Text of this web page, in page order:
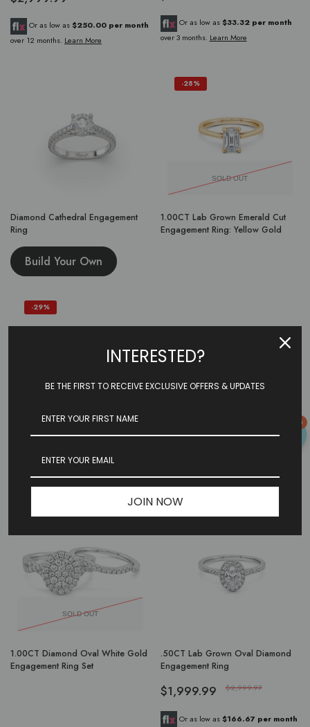
Or as low as $250.00 per month
over 12 months. Learn More
Or as low as $33.32 per month
over 3 months. Learn More
Diamond Cathedral Engagement
Ring
Build Your Own
SOLD OUT
-28%
1.00CT Lab Grown Emerald Cut
Engagement Ring: Yellow Gold
-29%
Engagement Ring: Yellow Gold
Build Your Own
SOLD OUT
-48%
1.00CT Diamond Oval White Gold
Engagement Ring Set
-33%
.50CT Lab Grown Oval Diamond
Engagement Ring
$1,999.99 $2,999.97
Or as low as $166.67 per month
0
INTERESTED?
BE THE FIRST TO RECEIVE EXCLUSIVE OFFERS & UPDATES
JOIN NOW